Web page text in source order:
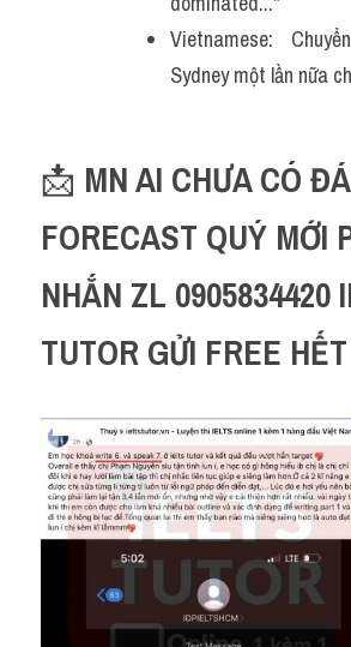
Vietnamese:
Sydney một lần nữa
📩 MN AI CHƯA CÓ
FORECAST QUÝ MỚI
NHẮN ZL 0905834420
TUTOR GỬI FREE